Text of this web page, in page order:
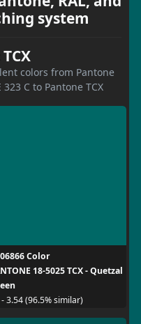
system
colors from Pantone
323 C to Pantone TCX
Color
18-5025 TCX - Quetzal
- 3.54 (96.5% similar)